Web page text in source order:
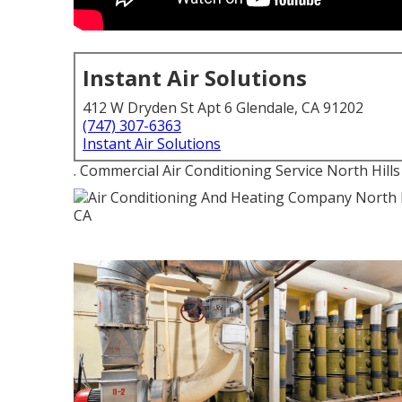
Instant Air Solutions
412 W Dryden St Apt 6 Glendale, CA 91202
(747) 307-6363
Instant Air Solutions
. Commercial Air Conditioning Service North Hills